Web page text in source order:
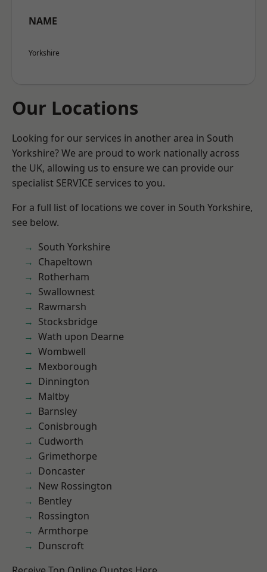
NAME
Yorkshire
Our Locations
Looking for our services in another area in South
Yorkshire? We are proud to work nationally across
the UK, allowing us to ensure we can provide our
specialist SERVICE services to you.
For a full list of locations we cover in South Yorkshire,
see below.
South Yorkshire
Chapeltown
Rotherham
Swallownest
Rawmarsh
Stocksbridge
Wath upon Dearne
Wombwell
Mexborough
Dinnington
Maltby
Barnsley
Conisbrough
Cudworth
Grimethorpe
Doncaster
New Rossington
Bentley
Rossington
Armthorpe
Dunscroft